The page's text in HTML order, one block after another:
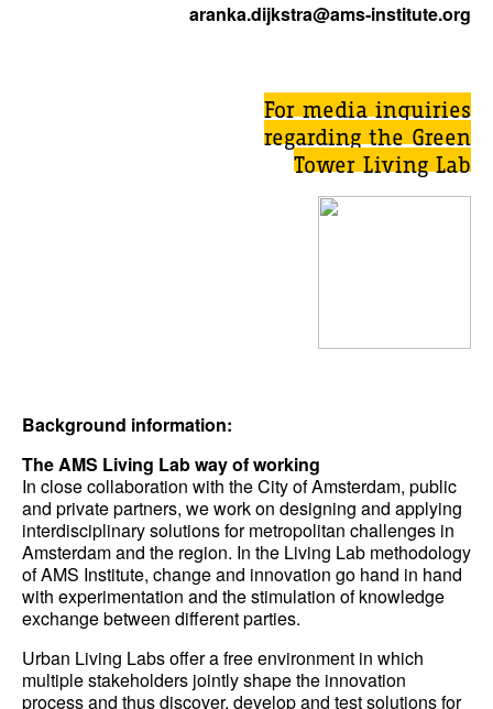
aranka.dijkstra@ams-institute.org
For media inquiries
regarding the Green
Tower Living Lab
Background information:
The AMS Living Lab way of working
In close collaboration with the City of Amsterdam, public
and private partners, we work on designing and applying
interdisciplinary solutions for metropolitan challenges in
Amsterdam and the region. In the Living Lab methodology
of AMS Institute, change and innovation go hand in hand
with experimentation and the stimulation of knowledge
exchange between different parties.
Urban Living Labs offer a free environment in which
multiple stakeholders jointly shape the innovation
process and thus discover, develop and test solutions for